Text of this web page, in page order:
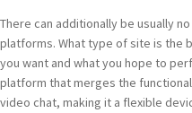
There can additionally be usually
platforms. What type of site is the
you want and what you hope to
platform that merges the
video chat, making it a flexible